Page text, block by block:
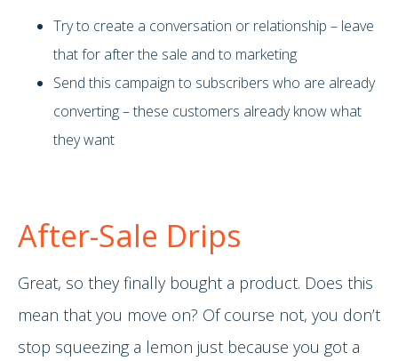
Try to create a conversation or relationship – leave
that for after the sale and to marketing
Send this campaign to subscribers who are already
converting – these customers already know what
they want
After-Sale Drips
Great, so they finally bought a product. Does this
mean that you move on? Of course not, you don’t
stop squeezing a lemon just because you got a